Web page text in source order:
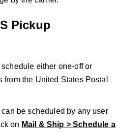
Pickup
either one-off or
the United States Postal
be scheduled by any user
on Mail & Ship > Schedule a